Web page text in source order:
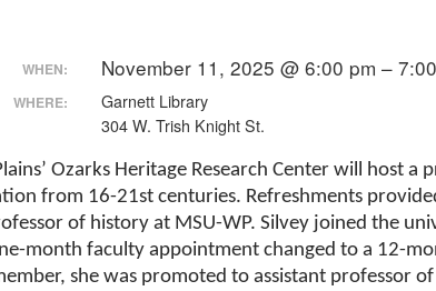
WHEN: November 11, 2025 @ 6:00 pm –
WHERE:
Garnett Library
304 W. Trish Knight St.
Ozarks Heritage Research Center will host
from 16-21st centuries. Refreshments
of history at MSU-WP. Silvey joined the
month faculty appointment changed to a 12-
she was promoted to assistant professor